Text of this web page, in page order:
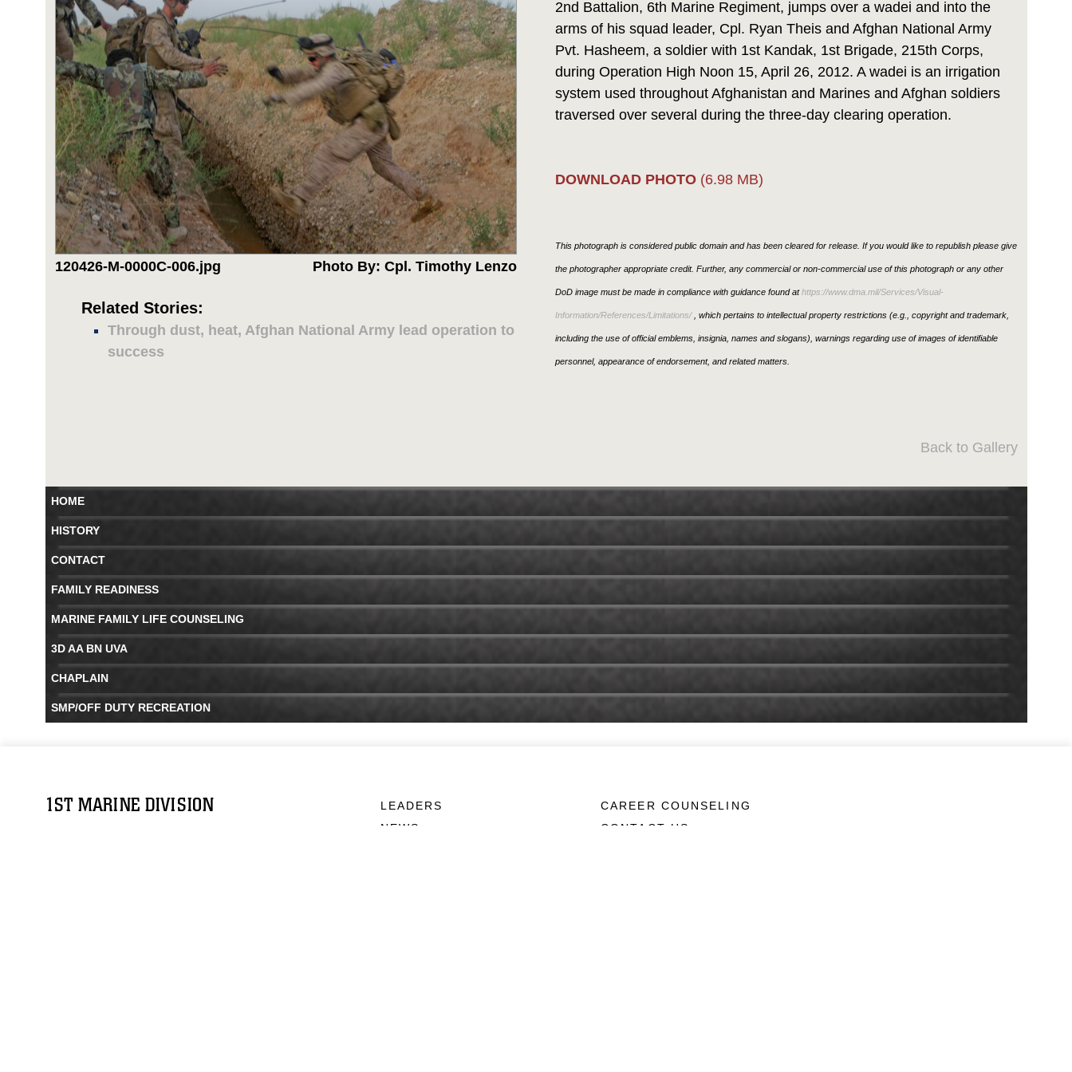
120426-M-0000C-006.jpg Photo By: Cpl. Timothy Lenzo
Related Stories:
Through dust, heat, Afghan National Army lead operation to
success
2nd Battalion, 6th Marine Regiment, jumps over a wadei and into the
arms of his squad leader, Cpl. Ryan Theis and Afghan National Army
Pvt. Hasheem, a soldier with 1st Kandak, 1st Brigade, 215th Corps,
during Operation High Noon 15, April 26, 2012. A wadei is an irrigation
system used throughout Afghanistan and Marines and Afghan soldiers
traversed over several during the three-day clearing operation.
DOWNLOAD PHOTO (6.98 MB)
This photograph is considered public domain and has been cleared for release. If you would like to republish please give
the photographer appropriate credit. Further, any commercial or non-commercial use of this photograph or any other
DoD image must be made in compliance with guidance found athttps://www.dma.mil/Services/Visual-
Information/References/Limitations/, which pertains to intellectual property restrictions (e.g., copyright and trademark,
including the use of official emblems, insignia, names and slogans), warnings regarding use of images of identifiable
personnel, appearance of endorsement, and related matters.
Back to Gallery
HOME
HISTORY
CONTACT
FAMILY READINESS
MARINE FAMILY LIFE COUNSELING
3D AA BN UVA
CHAPLAIN
SMP/OFF DUTY RECREATION
1ST MARINE DIVISION
LEADERS
NEWS
CAREER COUNSELING
CONTACT US